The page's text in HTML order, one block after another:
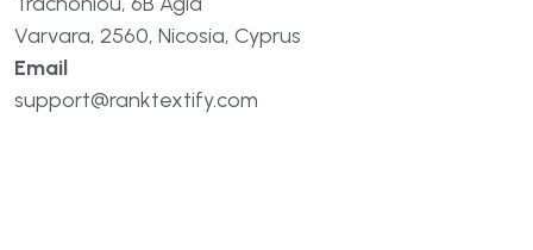
Varvara, 2560, Nicosia, Cyprus
Email
support@ranktextify.com